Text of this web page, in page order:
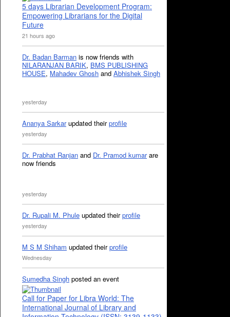
5 days Librarian Development Program:
Empowering Librarians for the Digital
Future
21 hours ago
Dr. Badan Barman is now friends with
NILARANJAN BARIK, BMS PUBLISHING
HOUSE, Mahadev Ghosh and Abhishek Singh
yesterday
Ananya Sarkarupdated theirprofile
yesterday
Dr. Prabhat Ranjan and Dr. Pramod kumarare
now friends
yesterday
Dr. Rupali M. Phule updated theirprofile
yesterday
M S M Shiham updated theirprofile
Wednesday
Sumedha Singh posted an event
Call for Paper for Libra World: The
International Journal of Library and